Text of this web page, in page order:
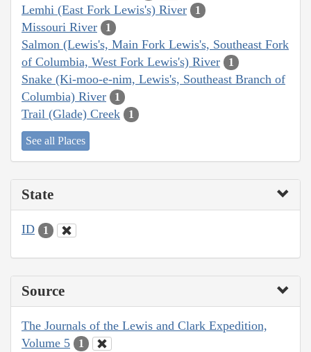
Lemhi (East Fork Lewis's) River 1
Missouri River 1
Salmon (Lewis's, Main Fork Lewis's, Southeast Fork
of Columbia, West Fork Lewis's) River
1
Snake (Ki-moo-e-nim, Lewis's, Southeast Branch of
Columbia) River
1
Trail (Glade) Creek 1
See all Places
State
ID 1
Source
The Journals of the Lewis and Clark Expedition,
Volume 5
1